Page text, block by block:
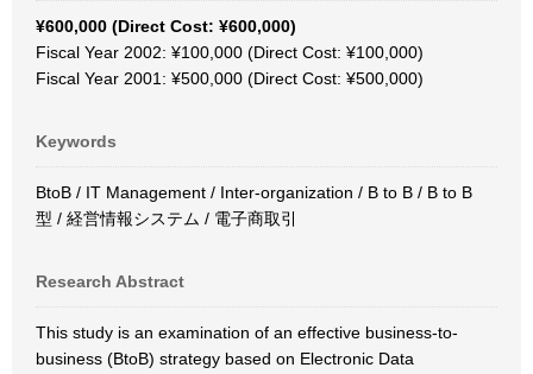
¥600,000 (Direct Cost: ¥600,000)
Fiscal Year 2002: ¥100,000 (Direct Cost: ¥100,000)
Fiscal Year 2001: ¥500,000 (Direct Cost: ¥500,000)
Keywords
BtoB / IT Management / Inter-organization / B to B / B to B
型 / 経営情報システム / 電子商取引
Research Abstract
This study is an examination of an effective business-to-
business (BtoB) strategy based on Electronic Data